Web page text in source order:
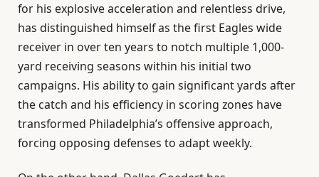
for his explosive acceleration and relentless drive,
has distinguished himself as the first Eagles wide
receiver in over ten years to notch multiple 1,000-
yard receiving seasons within his initial two
campaigns. His ability to gain significant yards after
the catch and his efficiency in scoring zones have
transformed Philadelphia’s offensive approach,
forcing opposing defenses to adapt weekly.